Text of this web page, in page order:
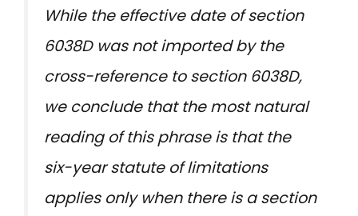
While the effective date of section
6038D was not imported by the
cross-reference to section 6038D,
we conclude that the most natural
reading of this phrase is that the
six-year statute of limitations
applies only when there is a section